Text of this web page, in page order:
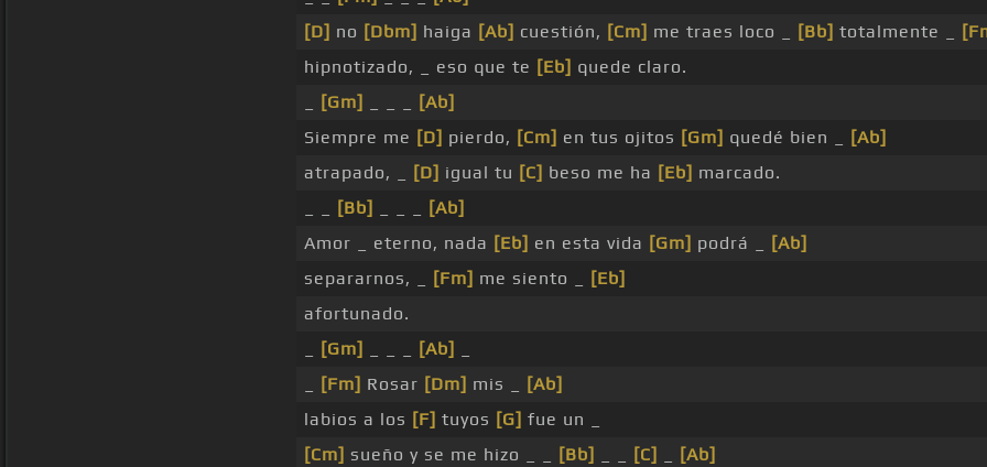
[D] no [Dbm] haiga [Ab] cuestión, [Cm] me traes loco _ [Bb] totalmente _
hipnotizado, _ eso que te [Eb] quede claro.
[Gm]
[Ab]
Siempre me [D] pierdo, [Cm] en tus ojitos [Gm] quedé bien _
[Ab]
atrapado, _
[D] igual tu [C] beso me ha [Eb] marcado.
[Bb]
[Ab]
Amor _ eterno, nada [Eb] en esta vida [Gm] podrá _
[Ab]
separarnos, _
[Fm] me siento _
[Eb]
afortunado.
[Gm] [Ab]
[Fm] Rosar [Dm] mis _
[Ab]
labios a los [F] tuyos [G] fue un _
[Cm] sueño y se me hizo _ _ [Bb] [C]
[Ab]